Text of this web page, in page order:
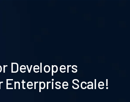
Developers
Enterprise Scale!